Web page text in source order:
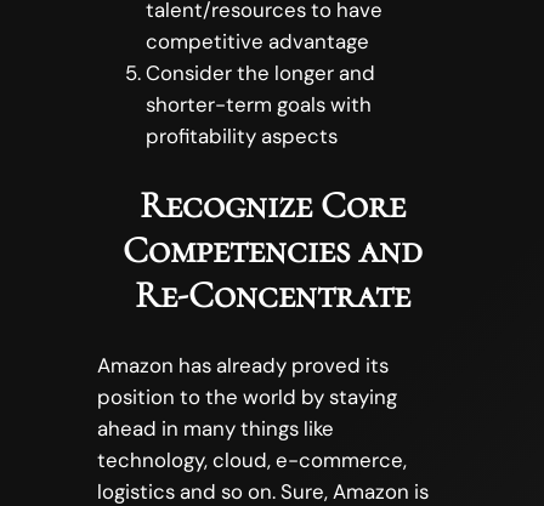
talent/resources to have
competitive advantage
Consider the longer and
shorter-term goals with
profitability aspects
Recognize Core
Competencies and
Re-Concentrate
Amazon has already proved its
position to the world by staying
ahead in many things like
technology, cloud, e-commerce,
logistics and so on. Sure, Amazon is